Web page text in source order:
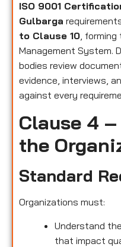
ISO 9001
Gulbarga
to Clause 10,
Management System.
bodies review
evidence, interviews,
against every
Clause 4
the
Standard
Organizations must:
Understand
that impact